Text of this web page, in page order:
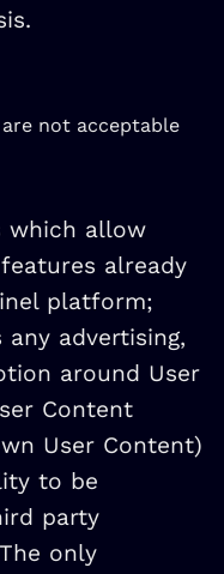
not acceptable
which allow
already
platform;
advertising,
around User
Content
User Content)
to be
party
only